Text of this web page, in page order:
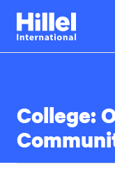
Skip
main
Hillel
International
College: